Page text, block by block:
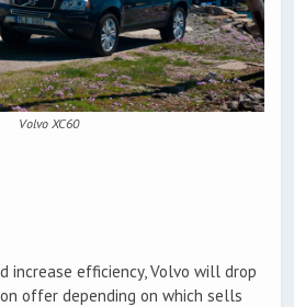
Volvo XC60
increase efficiency, Volvo will drop
offer depending on which sells